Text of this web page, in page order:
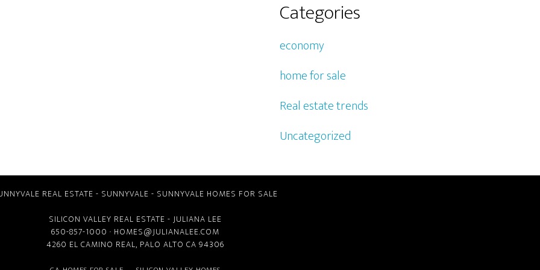
Categories
economy
home for sale
Real estate trends
Uncategorized
REAL ESTATE - SUNNYVALE - SUNNYVALE HOMES FOR SALE
SILICON VALLEY REAL ESTATE - JULIANA LEE
650-857-1000 · HOMES@JULIANALEE.COM
4260 EL CAMINO REAL, PALO ALTO CA 94306